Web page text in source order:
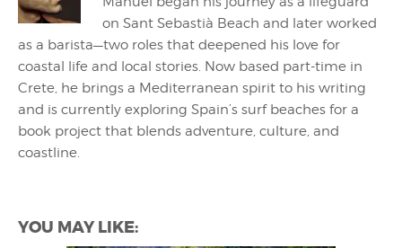
on Sant Sebastià Beach and later worked
as a barista—two roles that deepened his love for
coastal life and local stories. Now based part-time in
Crete, he brings a Mediterranean spirit to his writing
and is currently exploring Spain’s surf beaches for a
book project that blends adventure, culture, and
coastline.
YOU MAY LIKE: